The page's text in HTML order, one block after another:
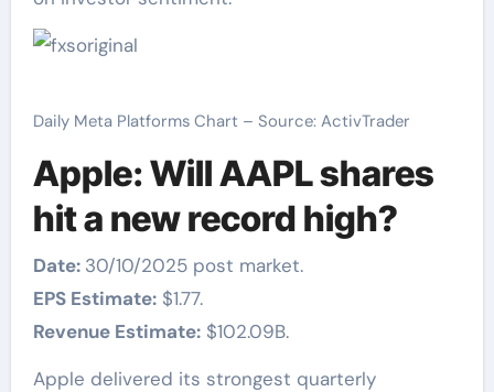
Daily Meta Platforms Chart – Source: ActivTrader
Apple: Will AAPL shares
hit a new record high?
Date: 30/10/2025 post market.
EPS Estimate:$1.77.
Revenue Estimate:$102.09B.
Apple delivered its strongest quarterly